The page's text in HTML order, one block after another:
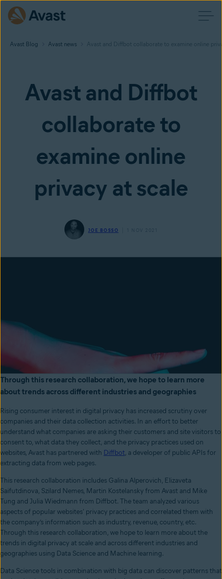
Avast Blog Avast news Avast and Diffbot collaborate to examine online
Avast and Diffbot
collaborate to
examine online
privacy at scale
JOE BOSSO 1 NOV 2021
Through this research collaboration, we hope to learn more
about trends across different industries and geographies
Rising consumer interest in digital privacy has increased scrutiny over
companies and their data collection activities. In an effort to better
understand what companies are asking their customers and site visitors to
consent to, what data they collect, and the privacy practices used on
websites, Avast has partnered with Diffbot, a developer of public APIs for
extracting data from web pages.
This research collaboration includes Galina Alperovich, Elizaveta
Saifutdinova, Szilard Nemes, Martin Kostelansky from Avast and Mike
Tung and Julia Wiedmann from Diffbot. The team analyzed various
aspects of popular websites' privacy practices and correlated them with
the company’s information such as industry, revenue, country, etc.
Through this research collaboration, we hope to learn more about the
trends in digital privacy at scale and across different industries and
geographies using Data Science and Machine learning.
Data Science tools in combination with big data can discover patterns that